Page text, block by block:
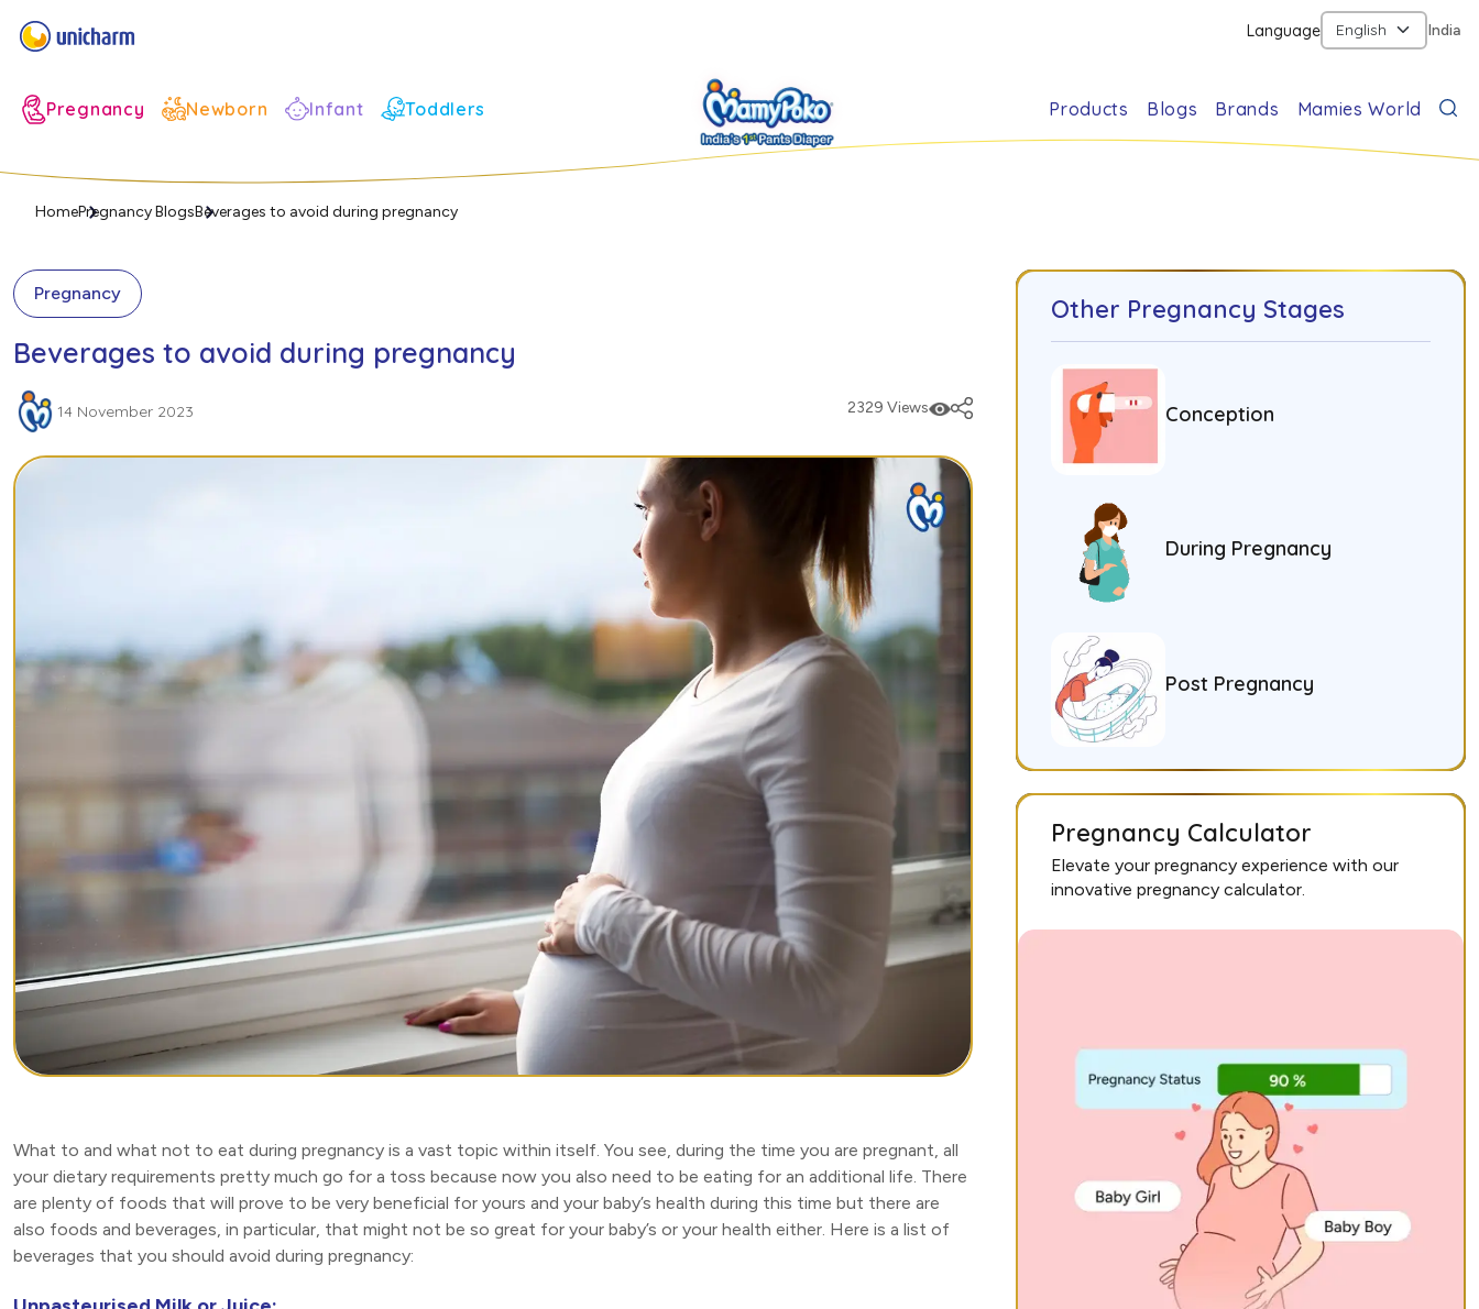
Language India
Pregnancy Newborn Infant Toddlers Products Blogs Brands Mamies World
HomePregnancy BlogsBeverages to avoid during pregnancy
Pregnancy
Beverages to avoid during pregnancy
14 November 2023 2329 Views
What to and what not to eat during pregnancy is a vast topic within itself. You see, during the time you are pregnant, all
your dietary requirements pretty much go for a toss because now you also need to be eating for an additional life. There
are plenty of foods that will prove to be very beneficial for yours and your baby’s health during this time but there are
also foods and beverages, in particular, that might not be so great for your baby’s or your health either. Here is a list of
beverages that you should avoid during pregnancy:
Other Pregnancy Stages
Conception
During Pregnancy
Post Pregnancy
Pregnancy Calculator
Elevate your pregnancy experience with our
innovative pregnancy calculator.